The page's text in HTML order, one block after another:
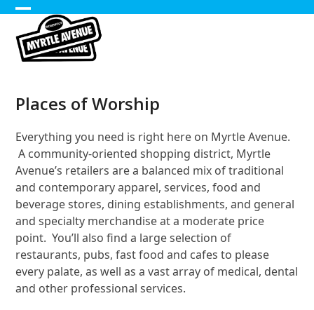
Skip
content
Open
mobile
Close
mobile
Places of Worship
Everything you need is right here on Myrtle Avenue.
A community-oriented shopping district, Myrtle
Avenue’s retailers are a balanced mix of traditional
and contemporary apparel, services, food and
beverage stores, dining establishments, and general
and specialty merchandise at a moderate price
point. You’ll also find a large selection of
restaurants, pubs, fast food and cafes to please
every palate, as well as a vast array of medical, dental
and other professional services.